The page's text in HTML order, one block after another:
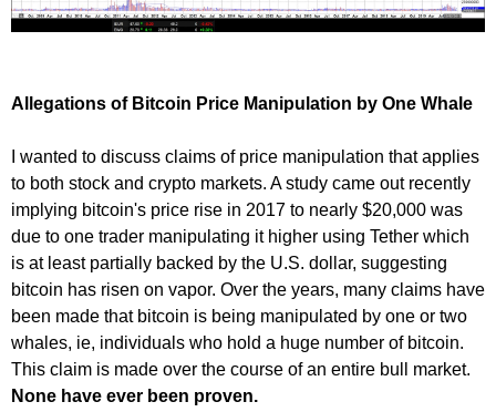
Allegations of Bitcoin Price Manipulation by One Whale
I wanted to discuss claims of price manipulation that applies
to both stock and crypto markets. A study came out recently
implying bitcoin's price rise in 2017 to nearly $20,000 was
due to one trader manipulating it higher using Tether which
is at least partially backed by the U.S. dollar, suggesting
bitcoin has risen on vapor. Over the years, many claims have
been made that bitcoin is being manipulated by one or two
whales, ie, individuals who hold a huge number of bitcoin.
This claim is made over the course of an entire bull market.
None have ever been proven.